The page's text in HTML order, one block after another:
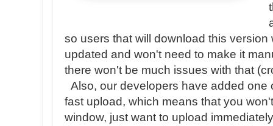
so users that will download this version
updated and won't need to make it
there won't be much issues with that
Also, our developers have added one
fast upload, which means that you
window, just want to upload